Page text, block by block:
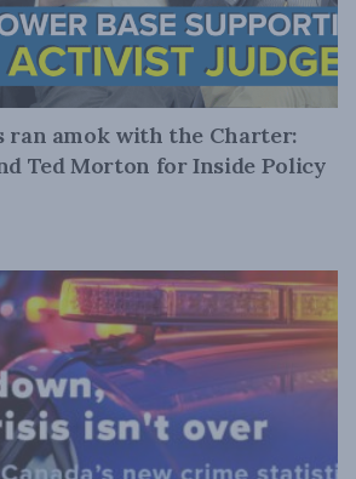
ran amok with the Charter:
Ted Morton for Inside Policy